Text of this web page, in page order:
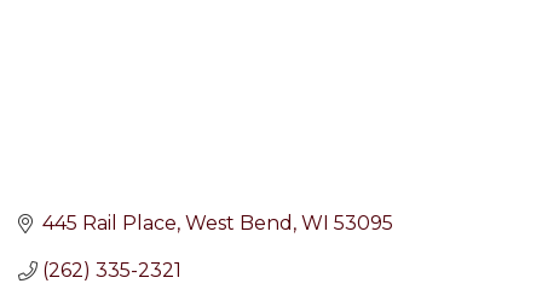
445 Rail Place West Bend WI 53095
(262) 335-2321